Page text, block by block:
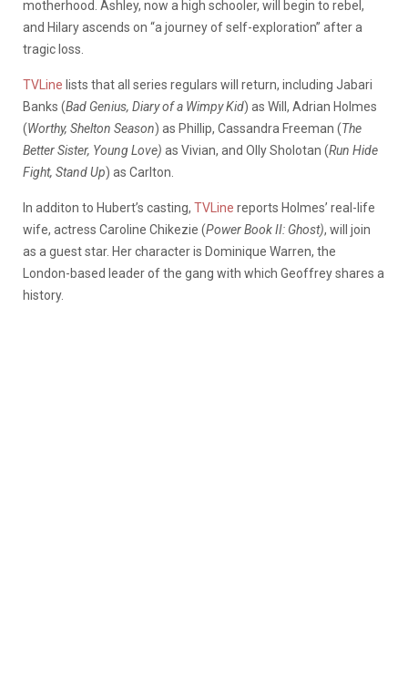
motherhood. Ashley, now a high schooler, will begin to rebel,
and Hilary ascends on “a journey of self-exploration” after a
tragic loss.
TVLine lists that all series regulars will return, including Jabari
Banks (Bad Genius, Diary of a Wimpy Kid) as Will, Adrian Holmes
(Worthy, Shelton Season) as Phillip, Cassandra Freeman (The
Better Sister, Young Love) as Vivian, and Olly Sholotan (Run Hide
Fight, Stand Up) as Carlton.
In additon to Hubert’s casting, TVLine reports Holmes’ real-life
wife, actress Caroline Chikezie (Power Book II: Ghost), will join
as a guest star. Her character is Dominique Warren, the
London-based leader of the gang with which Geoffrey shares a
history.